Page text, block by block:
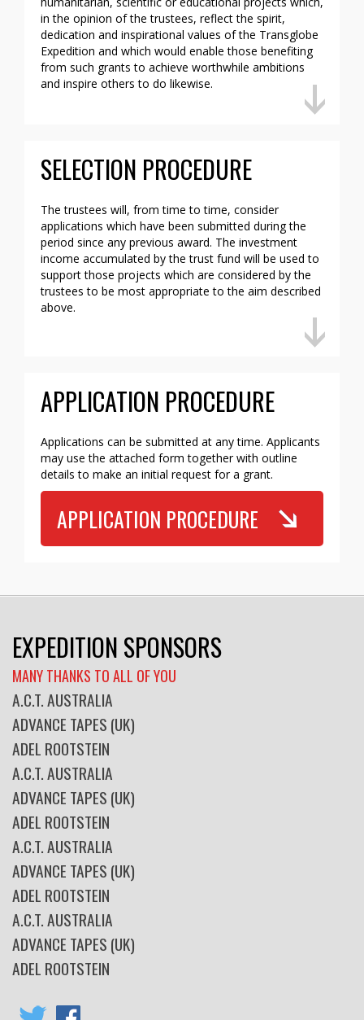
in the opinion of the trustees, reflect the spirit,
dedication and inspirational values of the Transglobe
Expedition and which would enable those benefiting
from such grants to achieve worthwhile ambitions
and inspire others to do likewise.
SELECTION PROCEDURE
The trustees will, from time to time, consider
applications which have been submitted during the
period since any previous award. The investment
income accumulated by the trust fund will be used to
support those projects which are considered by the
trustees to be most appropriate to the aim described
above.
APPLICATION PROCEDURE
Applications can be submitted at any time. Applicants
may use the attached form together with outline
details to make an initial request for a grant.
APPLICATION PROCEDURE
EXPEDITION SPONSORS
MANY THANKS TO ALL OF YOU
A.C.T. AUSTRALIA
ADVANCE TAPES (UK)
ADEL ROOTSTEIN
A.C.T. AUSTRALIA
ADVANCE TAPES (UK)
ADEL ROOTSTEIN
A.C.T. AUSTRALIA
ADVANCE TAPES (UK)
ADEL ROOTSTEIN
A.C.T. AUSTRALIA
ADVANCE TAPES (UK)
ADEL ROOTSTEIN